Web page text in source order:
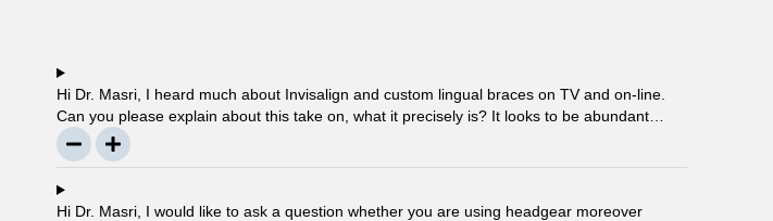
Hi Dr. Masri, I heard much about Invisalign and custom lingual braces on TV and on-line.
Can you please explain about this take on, what it precisely is? It looks to be abundant
questionable… Thanks, John.
Hi Dr. Masri, I would like to ask a question whether you are using headgear moreover